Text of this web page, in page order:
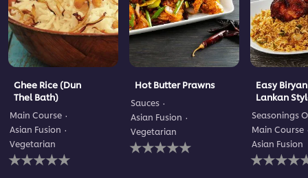
Ghee Rice (Dun
Thel Bath)
Main Course
Asian Fusion
Vegetarian
No
ratings
Hot Butter Prawns
Sauces
Asian Fusion
Vegetarian
No
ratings
Easy
Lankan
Seasonings
Main Course
Asian Fusion
No
ratings